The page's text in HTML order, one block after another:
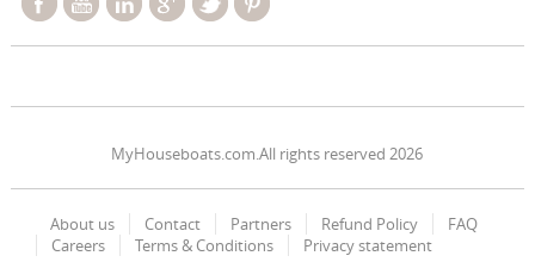
MyHouseboats.com.All rights reserved 2026
About us Contact Partners Refund Policy
FAQ
Careers
Terms & Conditions Privacy statement